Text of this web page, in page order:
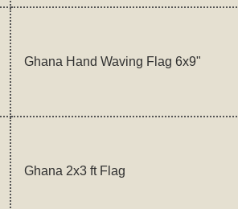
Ghana Hand Waving Flag 6x9"
Ghana 2x3 ft Flag